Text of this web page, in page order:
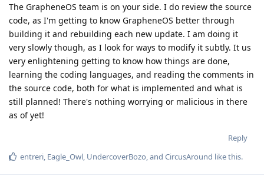
The GrapheneOS team is on your side. I do review the source
code, as I'm getting to know GrapheneOS better through
building it and rebuilding each new update. I am doing it
very slowly though, as I look for ways to modify it subtly. It us
very enlightening getting to know how things are done,
learning the coding languages, and reading the comments in
the source code, both for what is implemented and what is
still planned! There's nothing worrying or malicious in there
as of yet!
Reply
entreri, Eagle_Owl, UndercoverBozo, and CircusAround like this.